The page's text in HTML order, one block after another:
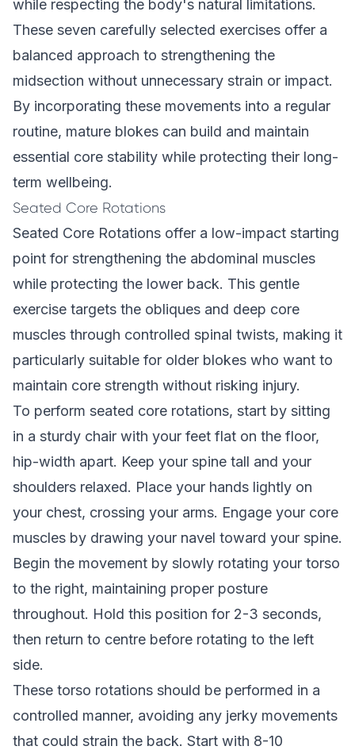
while respecting the body's natural limitations.
These seven carefully selected exercises offer a
balanced approach to strengthening the
midsection without unnecessary strain or impact.
By incorporating these movements into a regular
routine, mature blokes can build and maintain
essential core stability while protecting their long-
term wellbeing.
Seated Core Rotations
Seated Core Rotations offer a low-impact starting
point for strengthening the abdominal muscles
while protecting the lower back. This gentle
exercise targets the obliques and deep core
muscles through controlled spinal twists, making it
particularly suitable for older blokes who want to
maintain core strength without risking injury.
To perform seated core rotations, start by sitting
in a sturdy chair with your feet flat on the floor,
hip-width apart. Keep your spine tall and your
shoulders relaxed. Place your hands lightly on
your chest, crossing your arms. Engage your core
muscles by drawing your navel toward your spine.
Begin the movement by slowly rotating your torso
to the right, maintaining proper posture
throughout. Hold this position for 2-3 seconds,
then return to centre before rotating to the left
side.
These torso rotations should be performed in a
controlled manner, avoiding any jerky movements
that could strain the back. Start with 8-10